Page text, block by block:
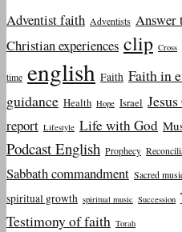
Adventist faith Adventists Answer
Christian experiences clip Cross
time english Faith Faith in
guidance Health Hope Israel
report Lifestyle Life with God
Podcast English Prophecy
Sabbath commandment Sacred
spiritual growth spiritual music Succession
Testimony of faith Torah